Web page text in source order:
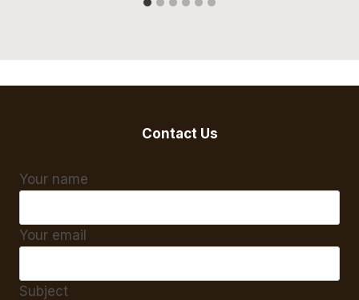
Contact Us
Your name
Your email
Subject